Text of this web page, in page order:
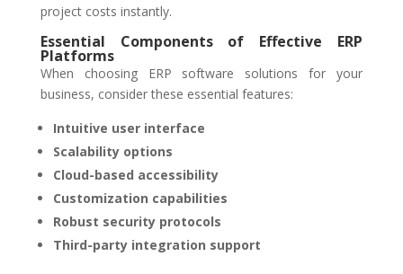
project costs instantly.
Essential Components of Effective ERP
Platforms
When choosing ERP software solutions for your
business, consider these essential features:
Intuitive user interface
Scalability options
Cloud-based accessibility
Customization capabilities
Robust security protocols
Third-party integration support